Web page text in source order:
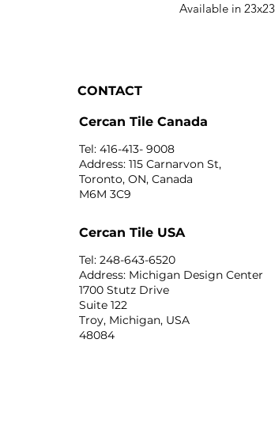
Available in
CONTACT
Cercan Tile Canada
Tel: 416-413- 9008
Address: 115 Carnarvon St,
Toronto, ON, Canada
M6M 3C9
Cercan Tile USA
Tel: 248-643-6520
Address: Michigan Design Center
1700 Stutz Drive
Suite 122
Troy, Michigan, USA
48084